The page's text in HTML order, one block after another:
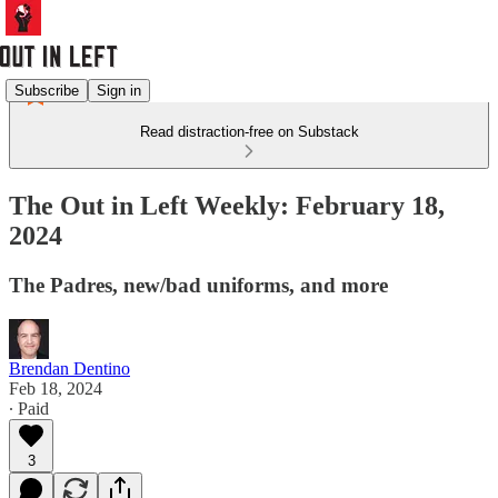
Subscribe Sign in
Read distraction-free on Substack
The Out in Left Weekly: February 18,
2024
The Padres, new/bad uniforms, and more
Brendan Dentino
Feb 18, 2024
∙ Paid
3